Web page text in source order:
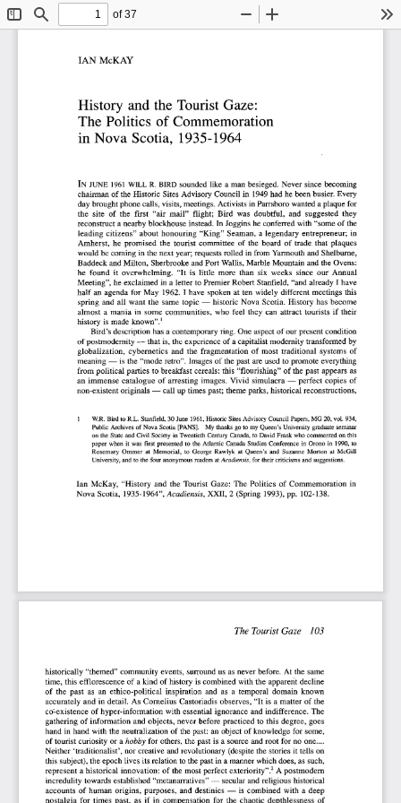
ToggleFind
of 37
Zoom
IAN  McKAY
History  and the  Tourist  Gaze:
The  Politics  of  Commemoration
in  Nova  Scotia,  1935-1964
IN  JUNE  1961  WILL  R.  BIRD  sounded  like  a man  besieged.  Never  since  becoming
chairman  of  the  Historic  Sites  Advisory  Council  in  1949 had he been busier.  Every
day brought phone calls, visits, meetings. Activists  in Parrsboro wanted a plaque  for
the  site  of  the  first  "air  mail"  flight;  Bird  was  doubtful,  and  suggested  they
reconstruct  a nearby  blockhouse  instead.  In Joggins he conferred  with "some  of  the
leading  citizens"  about  honouring  "King"  Seaman,  a legendary  entrepreneur;  in
Amherst,  he  promised  the  tourist  committee  of  the  board  of  trade  that  plaques
would  be coming  in the next year;  requests rolled in from  Yarmouth  and Shelburne,
Baddeck  and Milton,  Sherbrooke  and Port Wallis, Marble Mountain  and the Ovens:
he  found  it  overwhelming.  "It  is  little  more  than  six  weeks  since  our  Annual
Meeting", he  exclaimed  in a letter  to Premier  Robert  Stanfield,  "and  already  I have
half  an  agenda  for  May  1962.  I have  spoken  at  ten  widely  different  meetings  this
spring  and  all  want  the  same  topic  —  historic  Nova  Scotia.  History  has  become
almost  a  mania  in  some  communities,  who  feel  they  can  attract  tourists  if  their
history  is made  known". 1
Bird's description  has a contemporary  ring. One aspect  of our present  condition
of postmodernity  — that is, the experience  of  a capitalist modernity  transformed  by
globalization,  cybernetics  and  the  fragmentation  of  most  traditional  systems  of
meaning  —  is the "mode retro". Images  of the past  are used  to promote  everything
from  political parties  to breakfast  cereals: this  "flourishing"  of  the past  appears  as
an  immense  catalogue  of  arresting  images.  Vivid  simulacra  —  perfect  copies  of
non-existent  originals —  call up times past;  theme parks, historical  reconstructions,
1       W.R.  Bird to R.L.  Stanfield,  30 June  1961, Historic  Sites Advisory  Council Papers, MG 20, vol. 934,
Public Archives  of  Nova  Scotia  [PANS].    My thanks  go to  my Queen's  University  graduate  seminar
on  the  State  and  Civil  Society  in Twentieth  Century  Canada, to David Frank  who commented on this
paper  when  it  was  first  presented  to  the  Atlantic  Canada  Studies  Conference  in  Orono  in  1990,  to
Rosemary  Ommer  at  Memorial,  to  George  Rawlyk  at  Queen's  and  Suzanne  Morton  at  McGill
University, and  to the  four  anonymous  readers  at Acadiensis, for  their criticisms  and  suggestions.
Ian  McKay,  "History  and  the  Tourist  Gaze:  The  Politics  of  Commemoration  in
Nova  Scotia,  1935-1964", Acadiensis,
  XXII, 2  (Spring  1993), pp.  102-138.
The Tourist Gaze   103
historically  "themed"  community  events,  surround  us  as never before.  At the  same
time, this  efflorescence  of  a kind  of  history  is combined  with the  apparent  decline
of  the  past  as  an  ethico-political  inspiration  and  as  a  temporal  domain  known
accurately  and  in  detail.  As  Cornelius  Castoriadis  observes, "It  is  a matter  of  the
co-existence  of  hyper-information  with  essential  ignorance  and  indifference.  The
gathering  of  information  and  objects,  never  before  practiced  to this  degree,  goes
hand  in  hand  with  the neutralization  of  the past:  an  object  of knowledge  for  some,
of tourist curiosity  or a hobby
  for  others, the past is a source and root  for  no  one....
Neither  'traditionalist',  nor creative  and revolutionary  (despite the  stories  it tells  on
this subject), the epoch lives its relation to the past in a manner which does, as such,
represent  a historical  innovation:  of  the  most  perfect  exteriority".2
  A postmodern
incredulity  towards  established  "metanarratives" —  secular  and religious  historical
accounts  of  human  origins,  purposes,  and  destinies  —  is  combined  with  a  deep
nostalgia  for  times  past,  as  if  in  compensation  for  the  chaotic  depthlessness  of